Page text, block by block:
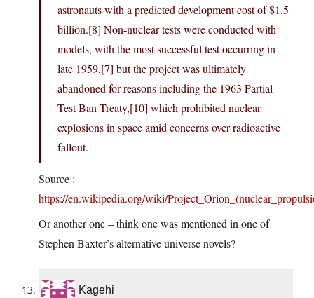
astronauts with a predicted development cost of $1.5
billion.[8] Non-nuclear tests were conducted with
models, with the most successful test occurring in
late 1959,[7] but the project was ultimately
abandoned for reasons including the 1963 Partial
Test Ban Treaty,[10] which prohibited nuclear
explosions in space amid concerns over radioactive
fallout.
Source :
https://en.wikipedia.org/wiki/
Or another one – think one was mentioned in one of
Stephen Baxter’s alternative universe novels?
Kagehi